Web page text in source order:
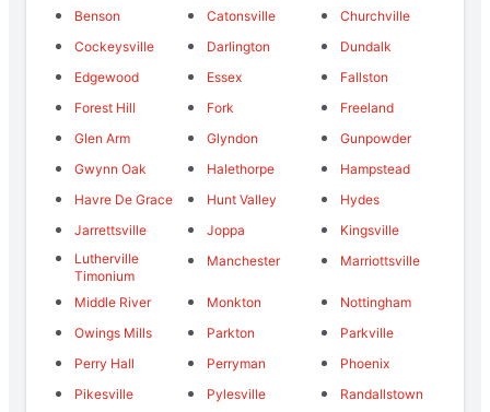
Benson
Catonsville
Churchville
Cockeysville
Darlington
Dundalk
Edgewood
Essex
Fallston
Forest Hill
Fork
Freeland
Glen Arm
Glyndon
Gunpowder
Gwynn Oak
Halethorpe
Hampstead
Havre De Grace
Hunt Valley
Hydes
Jarrettsville
Joppa
Kingsville
Lutherville
Timonium
Manchester Marriottsville
Middle River Monkton
Nottingham
Owings Mills
Parkton
Parkville
Perry Hall
Perryman
Phoenix
Pikesville
Pylesville
Randallstown